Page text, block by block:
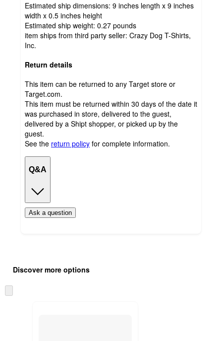
Estimated ship dimensions: 9 inches length x 9 inches
width x 0.5 inches height
Estimated ship weight: 0.27 pounds
item ships from third party seller: Crazy Dog T-Shirts,
Inc.
Return details
This item can be returned to any Target store or
Target.com.
This item must be returned within 30 days of the date it
was purchased in store, delivered to the guest,
delivered by a Shipt shopper, or picked up by the
guest.
See the return policy for complete information.
Q&A
Ask a question
product
and
content
once
Discover more options
to